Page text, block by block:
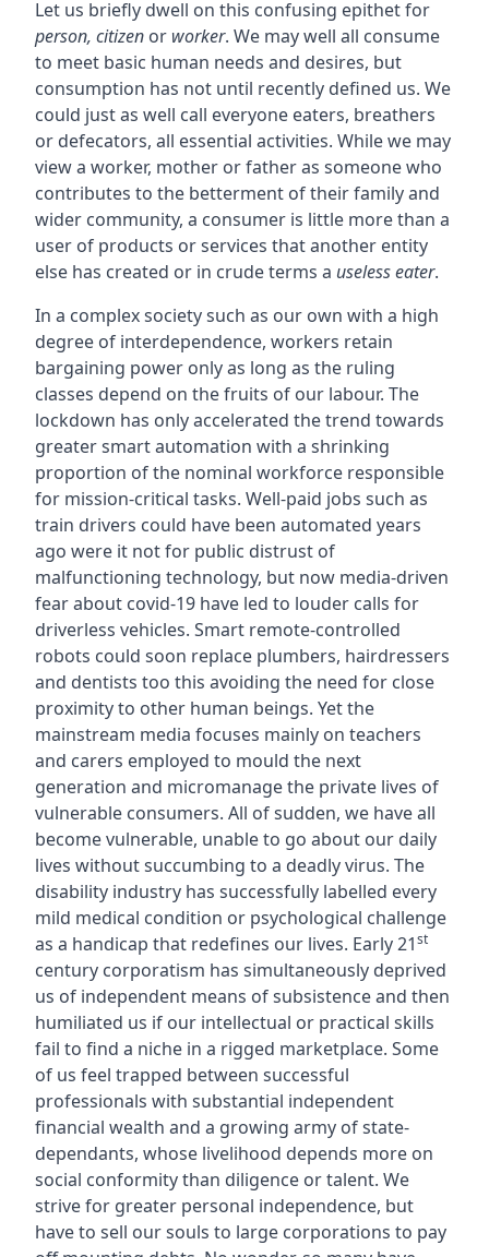
Let us briefly dwell on this confusing epithet for
person, citizenor worker. We may well all consume
to meet basic human needs and desires, but
consumption has not until recently defined us. We
could just as well call everyone eaters, breathers
or defecators, all essential activities. While we may
view a worker, mother or father as someone who
contributes to the betterment of their family and
wider community, a consumer is little more than a
user of products or services that another entity
else has created or in crude terms a useless eater.
In a complex society such as our own with a high
degree of interdependence, workers retain
bargaining power only as long as the ruling
classes depend on the fruits of our labour. The
lockdown has only accelerated the trend towards
greater smart automation with a shrinking
proportion of the nominal workforce responsible
for mission-critical tasks. Well-paid jobs such as
train drivers could have been automated years
ago were it not for public distrust of
malfunctioning technology, but now media-driven
fear about covid-19 have led to louder calls for
driverless vehicles. Smart remote-controlled
robots could soon replace plumbers, hairdressers
and dentists too this avoiding the need for close
proximity to other human beings. Yet the
mainstream media focuses mainly on teachers
and carers employed to mould the next
generation and micromanage the private lives of
vulnerable consumers. All of sudden, we have all
become vulnerable, unable to go about our daily
lives without succumbing to a deadly virus. The
disability industry has successfully labelled every
mild medical condition or psychological challenge
as a handicap that redefines our lives. Early 21st
century corporatism has simultaneously deprived
us of independent means of subsistence and then
humiliated us if our intellectual or practical skills
fail to find a niche in a rigged marketplace. Some
of us feel trapped between successful
professionals with substantial independent
financial wealth and a growing army of state-
dependants, whose livelihood depends more on
social conformity than diligence or talent. We
strive for greater personal independence, but
have to sell our souls to large corporations to pay